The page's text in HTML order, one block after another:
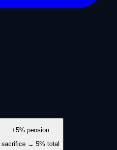
+5% pension
sacrifice → 5% total